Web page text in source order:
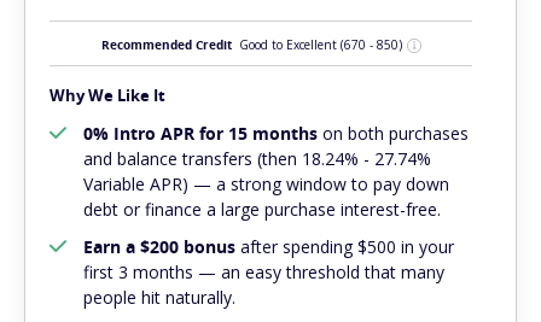
Recommended Credit Good to Excellent (670 - 850)
Why We Like It
0% Intro APR for 15 months on both purchases
and balance transfers (then 18.24% - 27.74%
Variable APR) — a strong window to pay down
debt or finance a large purchase interest-free.
Earn a $200 bonus after spending $500 in your
first 3 months — an easy threshold that many
people hit naturally.